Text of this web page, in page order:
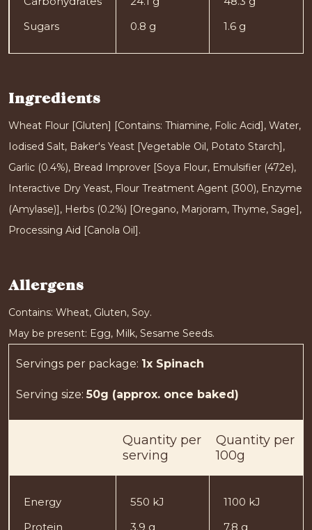
Sugars
0.8 g 1.6 g
Ingredients
Wheat Flour [Gluten] [Contains: Thiamine, Folic Acid], Water,
Iodised Salt, Baker's Yeast [Vegetable Oil, Potato Starch],
Garlic (0.4%), Bread Improver [Soya Flour, Emulsifier (472e),
Interactive Dry Yeast, Flour Treatment Agent (300), Enzyme
(Amylase)], Herbs (0.2%) [Oregano, Marjoram, Thyme, Sage],
Processing Aid [Canola Oil].
Allergens
Contains: Wheat, Gluten, Soy.
May be present: Egg, Milk, Sesame Seeds.
Servings per package: 1x Spinach
Serving size: 50g (approx. once baked)
Quantity per
serving
Quantity per
100g
Energy 550 kJ
1100 kJ
Protein
3.9 g 7.8 g